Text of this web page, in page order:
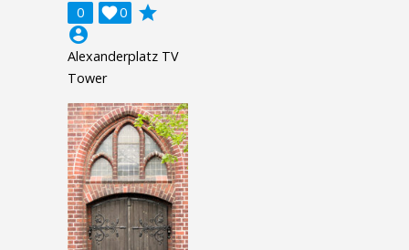
0 0

grade
account_circle
Alexanderplatz TV
Tower